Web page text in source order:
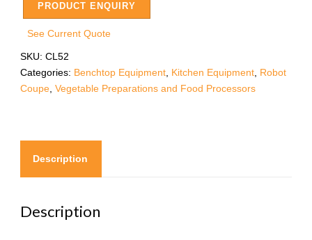
PRODUCT ENQUIRY
See Current Quote
SKU: CL52
Categories: Benchtop Equipment Kitchen Equipment Robot
Coupe Vegetable Preparations and Food Processors
Description
Description